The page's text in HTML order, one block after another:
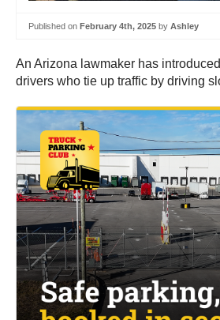
Published on February 4th, 2025 by Ashley
An Arizona lawmaker has
drivers who tie up traffic by driving